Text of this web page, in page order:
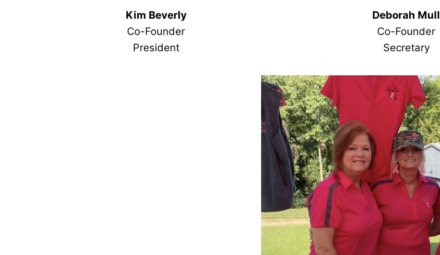
Kim Beverly
Co-Founder
President
Deborah Mull
Co-Founder
Secretary